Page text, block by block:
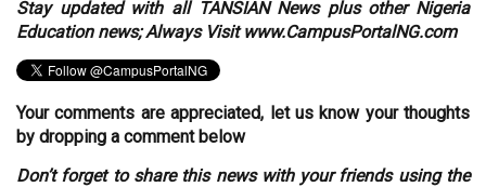
Stay updated with all TANSIAN News plus other Nigeria
Education news; Always Visit www.CampusPortalNG.com
Your comments are appreciated, let us know your thoughts
by dropping a comment below
Don’t forget to share this news with your friends using the